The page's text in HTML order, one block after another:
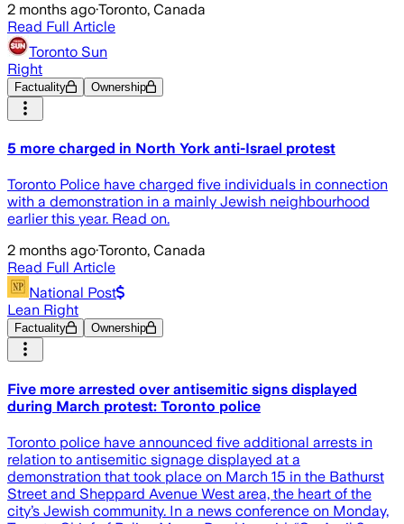
2 months ago·Toronto, Canada
Read Full Article
Toronto Sun
Right
Factuality Ownership
5 more charged in North York anti-Israel protest
Toronto Police have charged five individuals in connection
with a demonstration in a mainly Jewish neighbourhood
earlier this year. Read on.
2 months ago·Toronto, Canada
Read Full Article
National Post
Lean Right
Factuality Ownership
Five more arrested over antisemitic signs displayed
during March protest: Toronto police
Toronto police have announced five additional arrests in
relation to antisemitic signage displayed at a
demonstration that took place on March 15 in the Bathurst
Street and Sheppard Avenue West area, the heart of the
city’s Jewish community. In a news conference on Monday,